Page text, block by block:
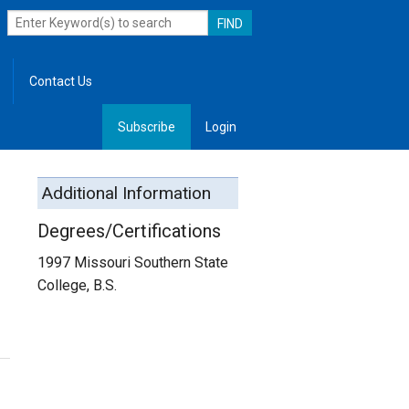
Contact Us
Subscribe Login
Additional Information
Degrees/Certifications
1997 Missouri Southern State
College, B.S.